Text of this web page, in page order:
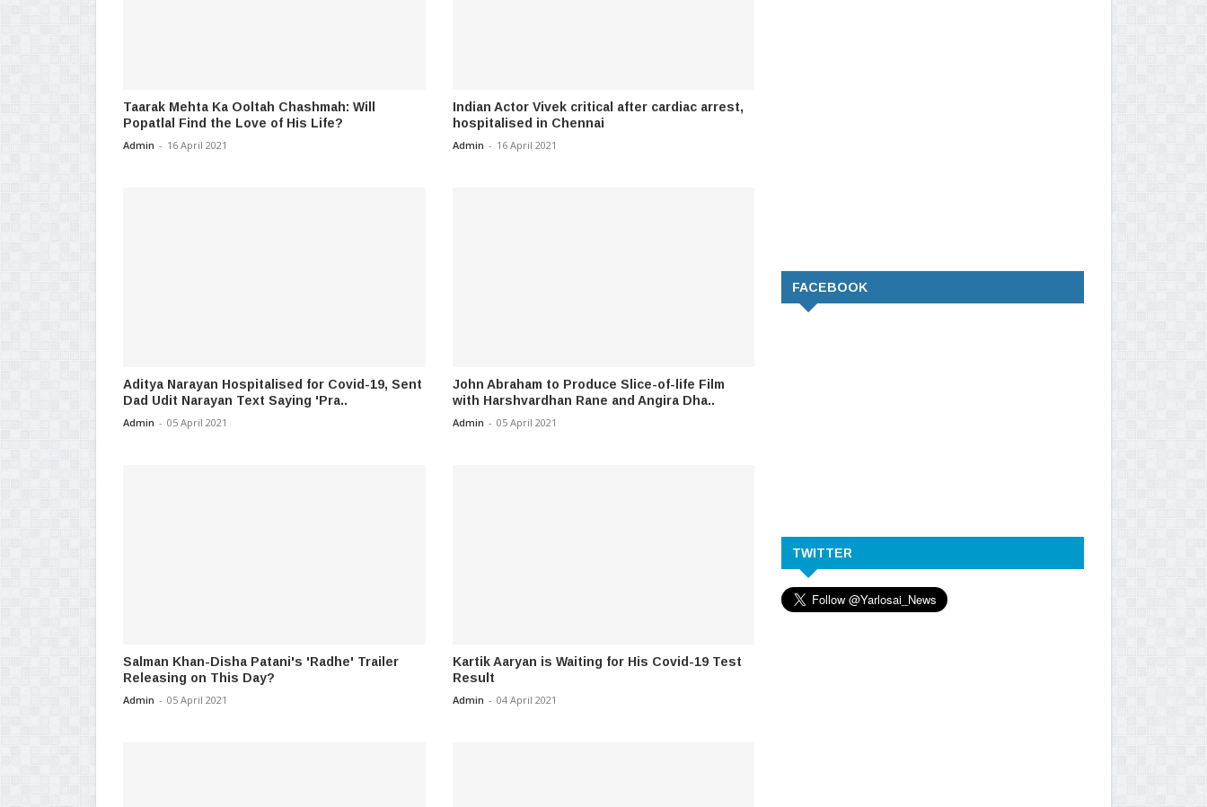
Taarak Mehta Ka Ooltah Chashmah: Will
Popatlal Find the Love of His Life?
Admin - 16 April 2021
Indian Actor Vivek critical after cardiac arrest,
hospitalised in Chennai
Admin - 16 April 2021
Aditya Narayan Hospitalised for Covid-19, Sent
Dad Udit Narayan Text Saying 'Pra..
Admin - 05 April 2021
John Abraham to Produce Slice-of-life Film
with Harshvardhan Rane and Angira Dha..
Admin - 05 April 2021
Salman Khan-Disha Patani's 'Radhe' Trailer
Releasing on This Day?
Admin - 05 April 2021
Kartik Aaryan is Waiting for His Covid-19 Test
Result
Admin - 04 April 2021
FACEBOOK
TWITTER